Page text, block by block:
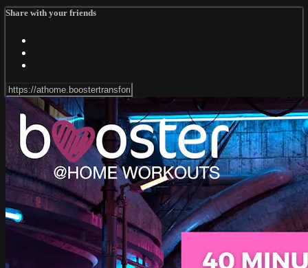
Share with your friends